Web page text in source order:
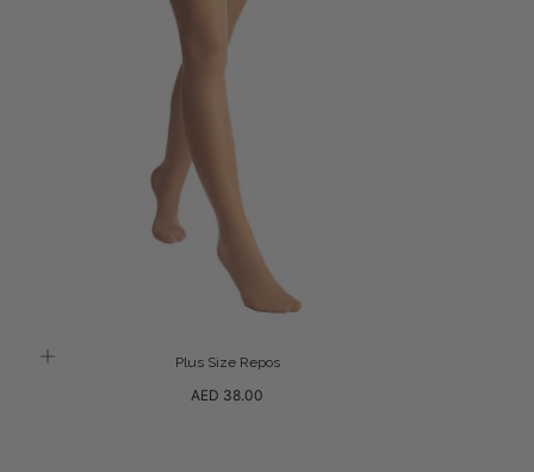
Plus Size Repos
Regular
AED 38.00